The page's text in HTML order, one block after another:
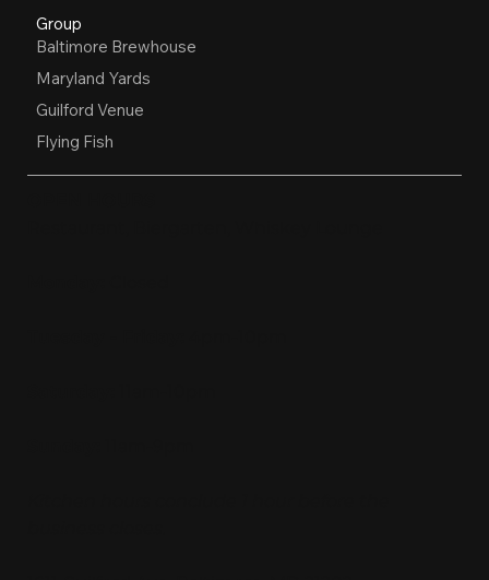
Group
Baltimore Brewhouse
Maryland Yards
Guilford Venue
Flying Fish